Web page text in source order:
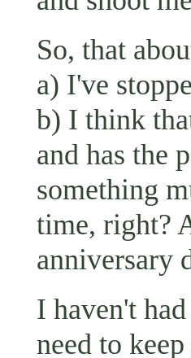
So, that
a) I've
b) I think
and has the
something
time, right?
anniversary
I haven't
need to